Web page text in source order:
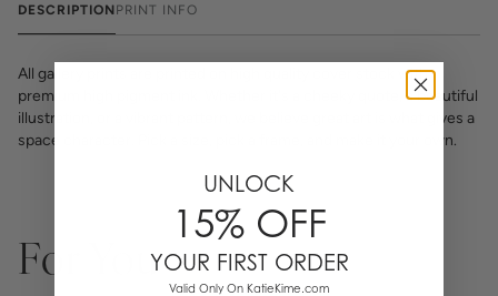
DESCRIPTION PRINT INFO
All gallery prints are printed on high quality cover stock with
premium high pigment ink. Whether it's a cheeky quote, a beautiful
illustration, or a vibrant pattern, we believe great art is what gives a
space character. Pick a size, pick a frame, and make it your own.
For You
UNLOCK
15% OFF
YOUR FIRST ORDER
Valid Only On KatieKime.com